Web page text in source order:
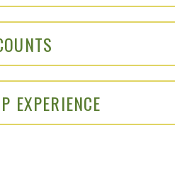
EXPERIENCE